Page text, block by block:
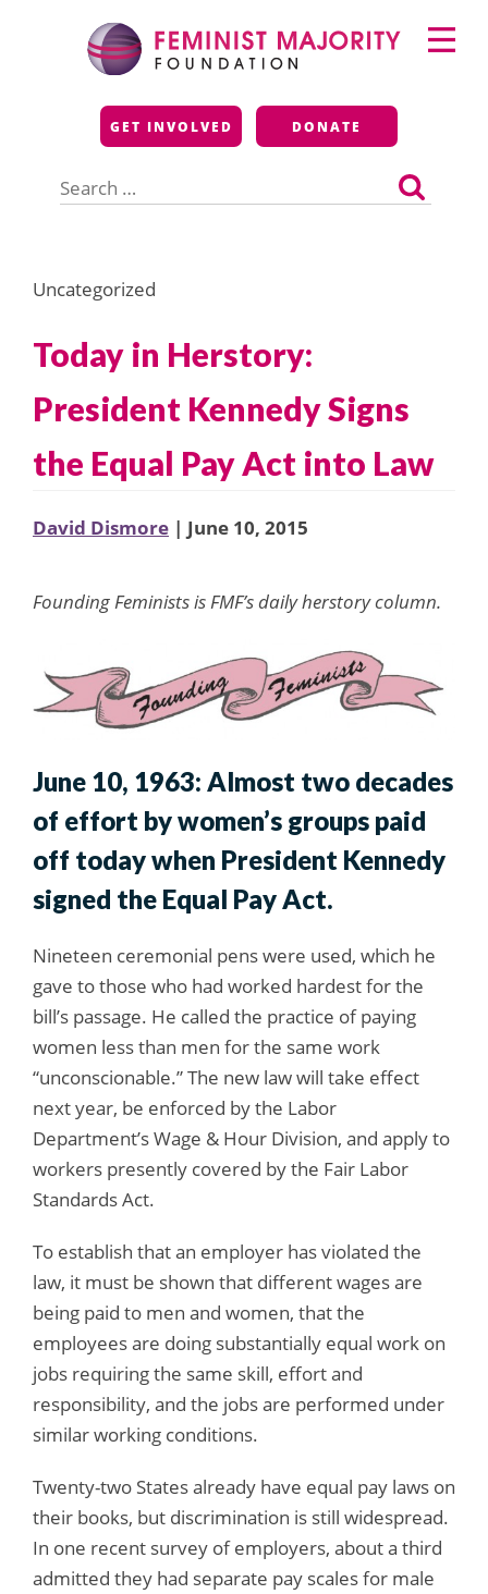
Feminist Majority
Foundation
GET INVOLVED DONATE
for:
Primary
Menu
Uncategorized
Today in Herstory:
President Kennedy Signs
the Equal Pay Act into Law
David Dismore | June 10, 2015
Founding Feminists is FMF’s daily herstory column.
June 10, 1963: Almost two decades
of effort by women’s groups paid
off today when President Kennedy
signed the Equal Pay Act.
Nineteen ceremonial pens were used, which he
gave to those who had worked hardest for the
bill’s passage. He called the practice of paying
women less than men for the same work
“unconscionable.” The new law will take effect
next year, be enforced by the Labor
Department’s Wage & Hour Division, and apply to
workers presently covered by the Fair Labor
Standards Act.
To establish that an employer has violated the
law, it must be shown that different wages are
being paid to men and women, that the
employees are doing substantially equal work on
jobs requiring the same skill, effort and
responsibility, and the jobs are performed under
similar working conditions.
Twenty-two States already have equal pay laws on
their books, but discrimination is still widespread.
In one recent survey of employers, about a third
admitted they had separate pay scales for male